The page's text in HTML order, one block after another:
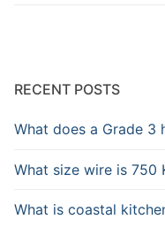
RECENT POSTS
What does a Grade 3
What size wire is 750
What is coastal